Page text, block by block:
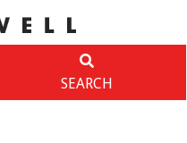
SEARCH